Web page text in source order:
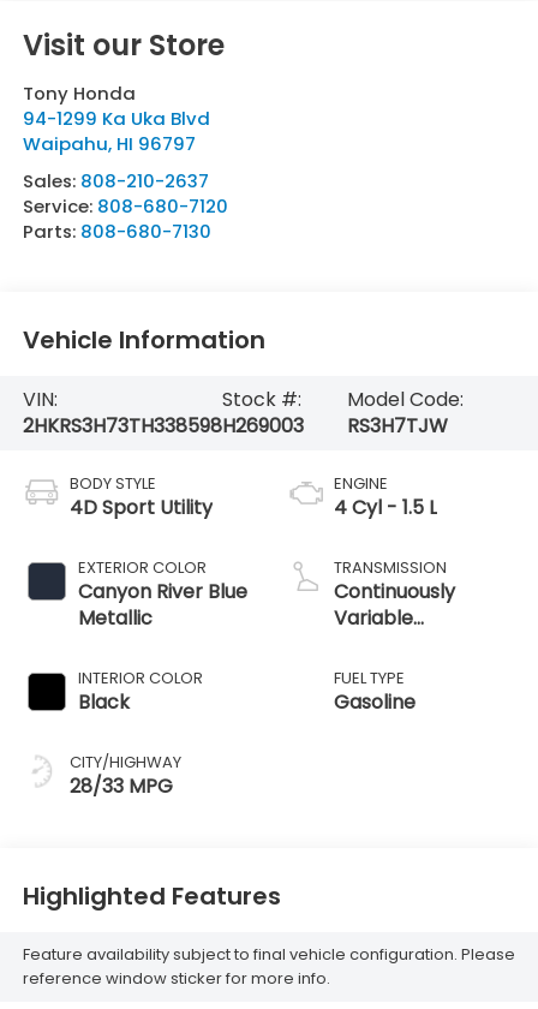
Visit our Store
Tony Honda
94-1299 Ka Uka Blvd
Waipahu, HI 96797
Sales: 808-210-2637
Service: 808-680-7120
Parts: 808-680-7130
Vehicle Information
VIN:
2HKRS3H73TH338598
Stock #:
H269003
Model Code:
RS3H7TJW
BODY STYLE
4D Sport Utility
EXTERIOR COLOR
Canyon River Blue
Metallic
INTERIOR COLOR
Black
CITY/HIGHWAY
28/33 MPG
ENGINE
4 Cyl - 1.5 L
TRANSMISSION
Continuously
Variable
FUEL TYPE
Gasoline
Highlighted Features
Feature availability subject to final vehicle configuration. Please
reference window sticker for more info.